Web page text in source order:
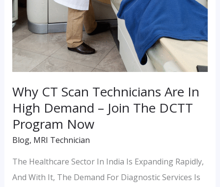
Why CT Scan Technicians Are In
High Demand – Join The DCTT
Program Now
Blog, MRI Technician
The Healthcare Sector In India Is Expanding Rapidly,
And With It, The Demand For Diagnostic Services Is
–
Join
The
DCTT
Program
Now